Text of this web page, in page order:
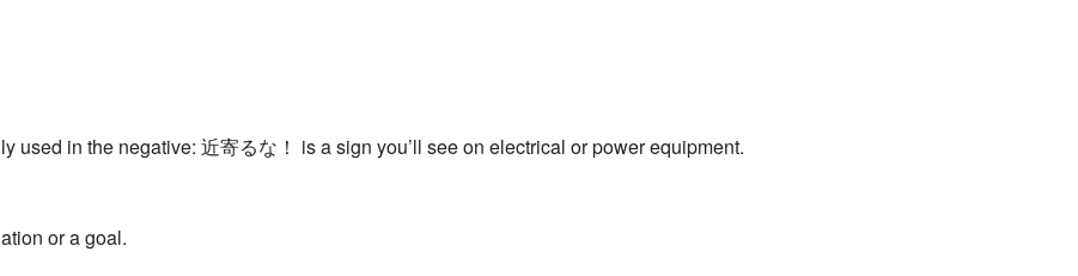
used in the negative: 近寄るな！ is a sign you’ll see on electrical or power equipment.
or a goal.